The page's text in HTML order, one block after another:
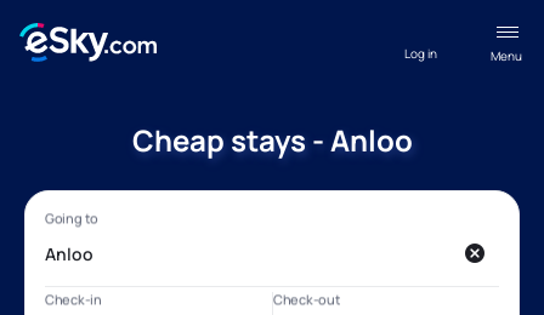
Menu
Log in
Cheap stays - Anloo